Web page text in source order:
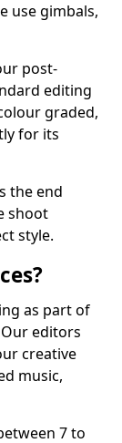
use gimbals,
post-
editing
graded,
for its
the end
shoot
style.
as part of
editors
creative
music,
7 to